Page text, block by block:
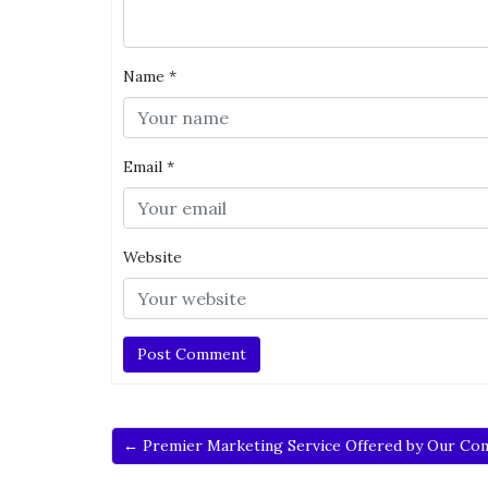
Name *
Email *
Website
← Premier Marketing Service Offered by Our